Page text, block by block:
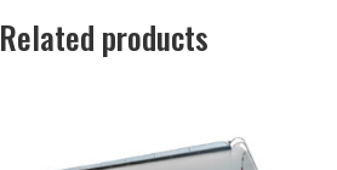
Related products